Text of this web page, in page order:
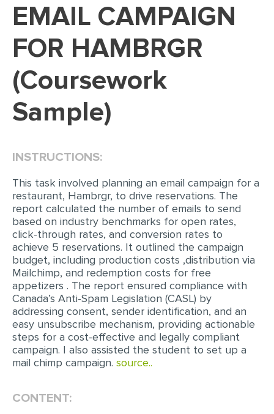
DISSERTATION REVIEW
DISSERTAT. METHODOLOGY
ADMISSION ESSAY
SCHOLARSHIP ESSAY
PROOFREADING
CASE STUDY
LAB REPORT
SPEECH PRESENTATION
MATH PROBLEM
ARTICLE
ARTICLE CRITIQUE
ANNOTATED BIBLIOGRAPHY
REACTION PAPER
EMAIL CAMPAIGN
FOR HAMBRGR
(Coursework
Sample)
INSTRUCTIONS:
This task involved planning an email campaign for a
restaurant, Hambrgr, to drive reservations. The
report calculated the number of emails to send
based on industry benchmarks for open rates,
click-through rates, and conversion rates to
achieve 5 reservations. It outlined the campaign
budget, including production costs ,distribution via
Mailchimp, and redemption costs for free
appetizers . The report ensured compliance with
Canada’s Anti-Spam Legislation (CASL) by
addressing consent, sender identification, and an
easy unsubscribe mechanism, providing actionable
steps for a cost-effective and legally compliant
campaign. I also assisted the student to set up a
mail chimp campaign. source..
CONTENT: